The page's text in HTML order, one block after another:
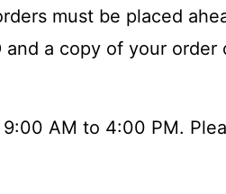
must be placed
a copy of your order
AM to 4:00 PM.